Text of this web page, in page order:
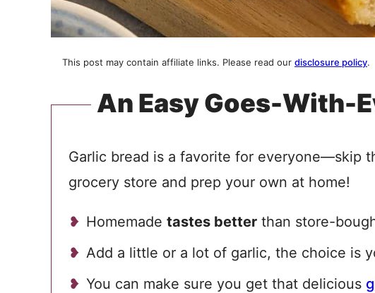
This post may contain affiliate links. Please read our disclosure policy.
An Easy Goes-With-
Garlic bread is a favorite for everyone—skip
grocery store and prep your own at home!
Homemade tastes better than store-
Add a little or a lot of garlic, the choice is
You can make sure you get that delicious